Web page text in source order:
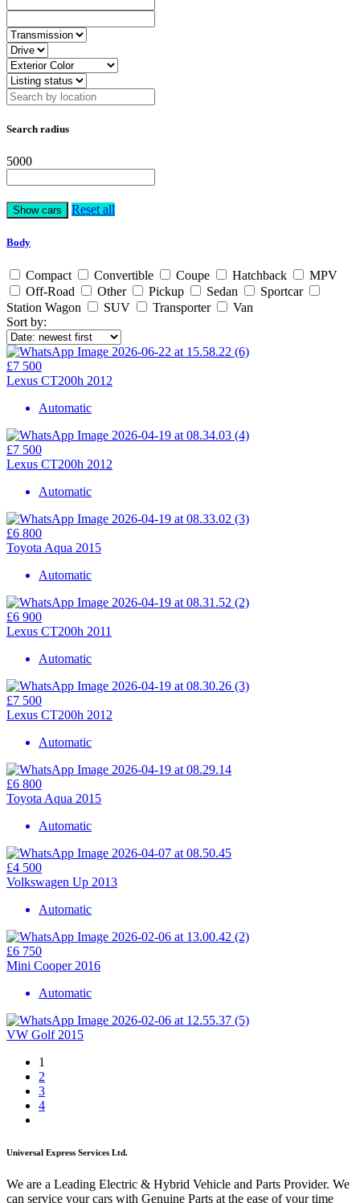
Search radius
5000
Reset all
Body
Compact Convertible Coupe Hatchback
MPV
Off-Road
Other Pickup Sedan
Sportcar
Station Wagon
SUV Transporter
Van
Sort by:
£7 500
Lexus CT200h 2012
Automatic
£7 500
Lexus CT200h 2012
Automatic
£6 800
Toyota Aqua 2015
Automatic
£6 900
Lexus CT200h 2011
Automatic
£7 500
Lexus CT200h 2012
Automatic
£6 800
Toyota Aqua 2015
Automatic
£4 500
Volkswagen Up 2013
Automatic
£6 750
Mini Cooper 2016
Automatic
VW Golf 2015
1
2
3
4
Universal Express Services Ltd.
We are a Leading Electric & Hybrid Vehicle and Parts Provider. We
can service your cars with Genuine Parts at the ease of your time